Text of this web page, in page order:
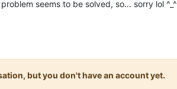
seems to be solved, so… sorry lol ^_^
but you don't have an account yet.